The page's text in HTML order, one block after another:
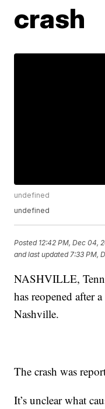
crash
undefined
undefined
Posted 12:42 PM, Dec 04,
and last updated 7:33 PM,
NASHVILLE,
has reopened after
Nashville.
The crash was
It’s unclear what